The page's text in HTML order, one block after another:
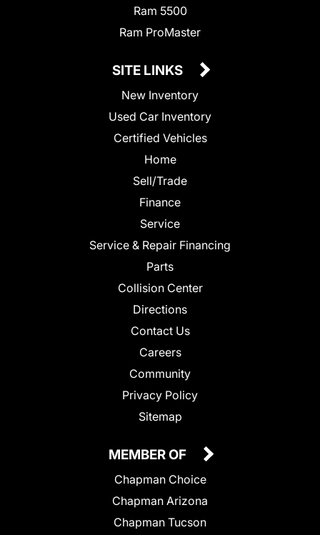
Ram 5500
Ram ProMaster
SITE LINKS
New Inventory
Used Car Inventory
Certified Vehicles
Home
Sell/Trade
Finance
Service
Service & Repair Financing
Parts
Collision Center
Directions
Contact Us
Careers
Community
Privacy Policy
Sitemap
MEMBER OF
Chapman Choice
Chapman Arizona
Chapman Tucson